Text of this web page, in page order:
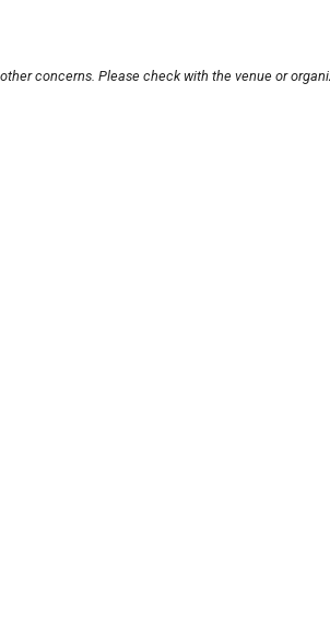
concerns. Please check with the venue or